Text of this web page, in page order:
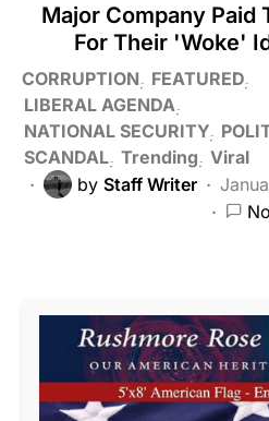
Major Company Paid
For Their 'Woke'
CORRUPTION
FEATURED
LIBERAL AGENDA
NATIONAL SECURITY
SCANDAL Trending Viral
by Staff Writer